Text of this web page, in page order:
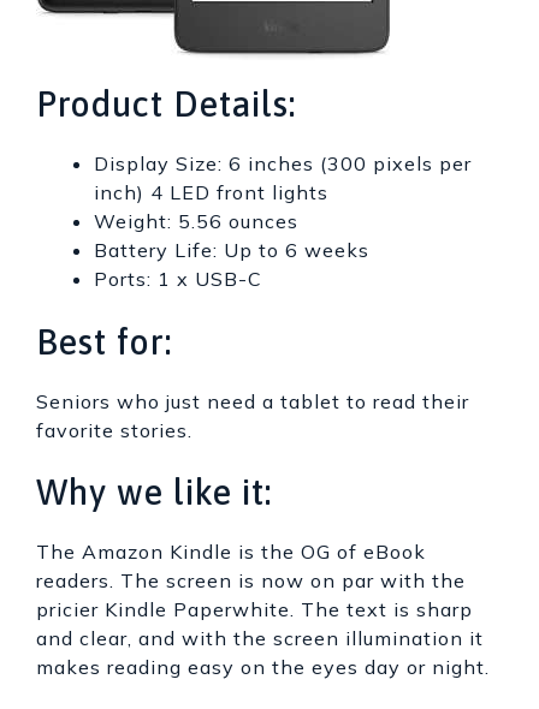
Product Details:
Display Size: 6 inches (300 pixels per
inch) 4 LED front lights
Weight: 5.56 ounces
Battery Life: Up to 6 weeks
Ports: 1 x USB-C
Best for:
Seniors who just need a tablet to read their
favorite stories.
Why we like it:
The Amazon Kindle is the OG of eBook
readers. The screen is now on par with the
pricier Kindle Paperwhite. The text is sharp
and clear, and with the screen illumination it
makes reading easy on the eyes day or night.